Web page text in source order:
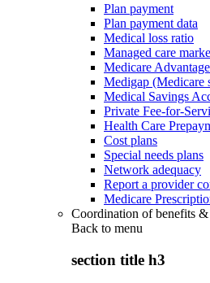
Plan payment
Plan payment data
Medical loss ratio
Managed care
Medicare
Medigap (Medicare
Medical Savings
Private Fee-for-
Health Care
Cost plans
Special needs plans
Network adequacy
Report a provider
Medicare
Coordination of benefits
Back to menu
section title h3